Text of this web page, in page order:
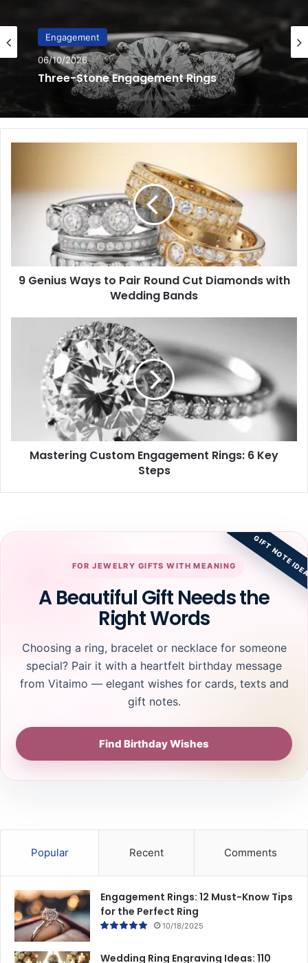
Engagement
06/10/2026
Hidden Halo Engagement Rings
to
Diamonds
with
Wedding
9 Genius Ways to Pair Round Cut Diamonds with
Wedding Bands
Engagement
Mastering Custom Engagement Rings: 6 Key
Steps
GIFT NOTE
FOR JEWELRY GIFTS WITH MEANING
A Beautiful Gift Needs the
Right Words
Choosing a ring, bracelet or necklace for someone
special? Pair it with a heartfelt birthday message
from Vitaimo — elegant wishes for cards, texts and
gift notes.
Find Birthday Wishes
Popular Recent Comments
Engagement Rings: 12 Must-Know Tips
for the Perfect Ring
10/18/2025
Wedding Ring Engraving Ideas: 110